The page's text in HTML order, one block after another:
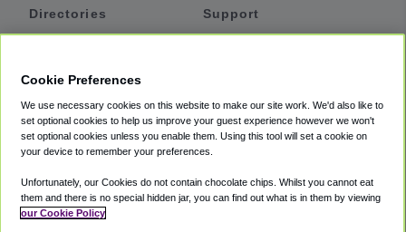
Directories
Private Cars
Coupons
Support
Accessibility
Terms
Cookie Policy
Cookie Preferences
We use necessary cookies on this website to make our site work. We'd also like to
set optional cookies to help us improve your guest experience however we won't
set optional cookies unless you enable them. Using this tool will set a cookie on
your device to remember your preferences.
Unfortunately, our Cookies do not contain chocolate chips. Whilst you cannot eat
them and there is no special hidden jar, you can find out what is in them by viewing
our Cookie Policy